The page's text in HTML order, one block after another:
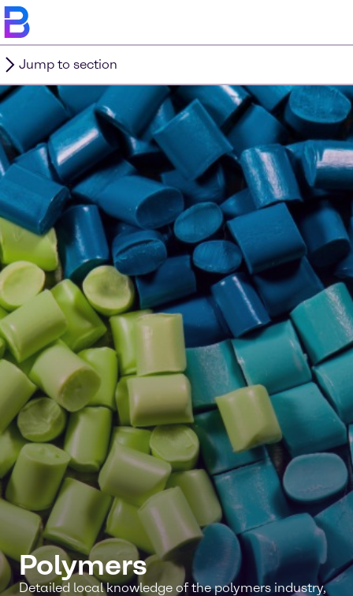
Jump to section
Polymers
Detailed local knowledge of the polymers industry,